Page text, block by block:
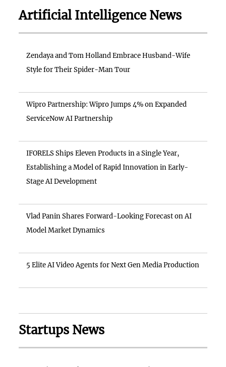
Artificial Intelligence News
Zendaya and Tom Holland Embrace Husband-Wife
Style for Their Spider-Man Tour
Wipro Partnership: Wipro Jumps 4% on Expanded
ServiceNow AI Partnership
IFORELS Ships Eleven Products in a Single Year,
Establishing a Model of Rapid Innovation in Early-
Stage AI Development
Vlad Panin Shares Forward-Looking Forecast on AI
Model Market Dynamics
5 Elite AI Video Agents for Next Gen Media Production
Startups News